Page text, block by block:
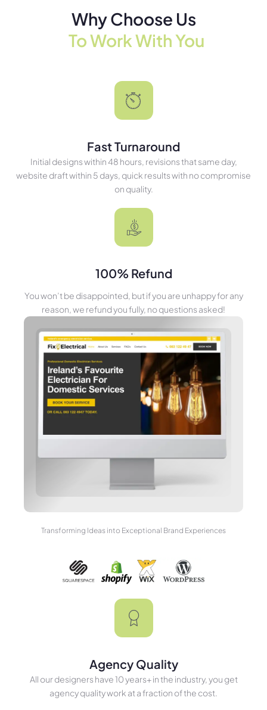
Why Choose Us
To Work With You
Fast Turnaround
Initial designs within 48 hours, revisions that same day,
website draft within 5 days, quick results with no compromise
on quality.
100% Refund
You won’t be disappointed, but if you are unhappy for any
reason, we refund you fully, no questions asked!
Transforming Ideas into Exceptional Brand Experiences
Agency Quality
All our designers have 10 years+ in the industry, you get
agency quality work at a fraction of the cost.